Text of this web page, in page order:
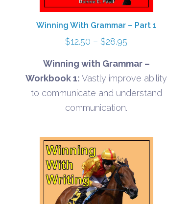
Winning With Grammar – Part 1
$12.50 – $28.95
Winning with Grammar –
Workbook 1: Vastly improve ability
to communicate and understand
communication.